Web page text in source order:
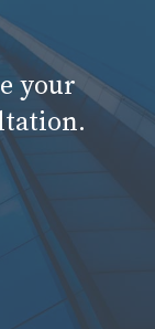
your